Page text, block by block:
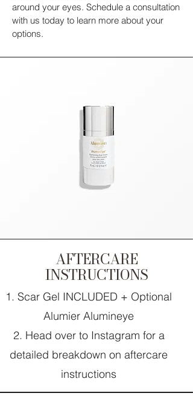
around your eyes. Schedule a consultation
with us today to learn more about your
options.
AFTERCARE
INSTRUCTIONS
Scar Gel INCLUDED + Optional
Alumier Alumineye
Head over to Instagram for a
detailed breakdown on aftercare
instructions